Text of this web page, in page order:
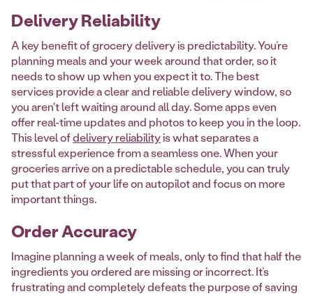
Delivery Reliability
A key benefit of grocery delivery is predictability. You’re
planning meals and your week around that order, so it
needs to show up when you expect it to. The best
services provide a clear and reliable delivery window, so
you aren't left waiting around all day. Some apps even
offer real-time updates and photos to keep you in the loop.
This level ofdelivery reliabilityis what separates a
stressful experience from a seamless one. When your
groceries arrive on a predictable schedule, you can truly
put that part of your life on autopilot and focus on more
important things.
Order Accuracy
Imagine planning a week of meals, only to find that half the
ingredients you ordered are missing or incorrect. It’s
frustrating and completely defeats the purpose of saving